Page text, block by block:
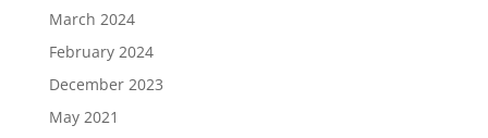
March 2024
February 2024
December 2023
May 2021